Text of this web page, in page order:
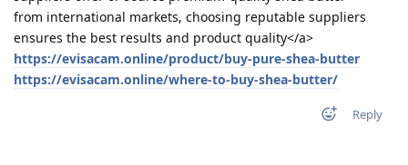
from international markets, choosing reputable suppliers
ensures the best results and product quality</a>
https://evisacam.online/product/buy-pure-shea-butter
https://evisacam.online/where-to-buy-shea-butter/
Reply